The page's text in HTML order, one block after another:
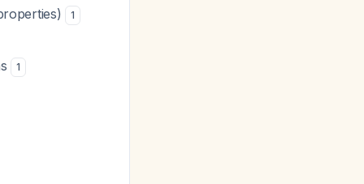
1
1